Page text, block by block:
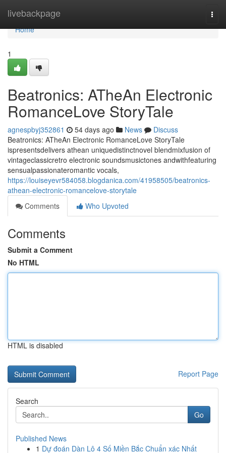
livebackpage
Home
Home
1
Beatronics: ATheAn Electronic
RomanceLove StoryTale
agnespbyj352861 54 days ago News
Discuss
Beatronics: ATheAn Electronic RomanceLove StoryTale
ispresentsdelivers athean uniquedistinctnovel blendmixfusion of
vintageclassicretro electronic soundsmusictones andwithfeaturing
sensualpassionateromantic vocals,
https://louiseyevr584058.blogdanica.com/41958505/beatronics-
athean-electronic-romancelove-storytale
Comments
Who Upvoted
Comments
Submit a Comment
No HTML
HTML is disabled
Report Page
Search
Go
Published News
1 Dự đoán Dàn Lô 4 Số Miền Bắc Chuẩn xác Nhất